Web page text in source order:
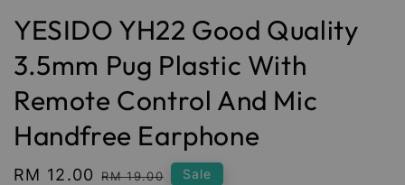
YESIDO YH22 Good Quality
3.5mm Pug Plastic With
Remote Control And Mic
Handfree Earphone
Sale
RM 12.00 Regular
RM 19.00 Sale